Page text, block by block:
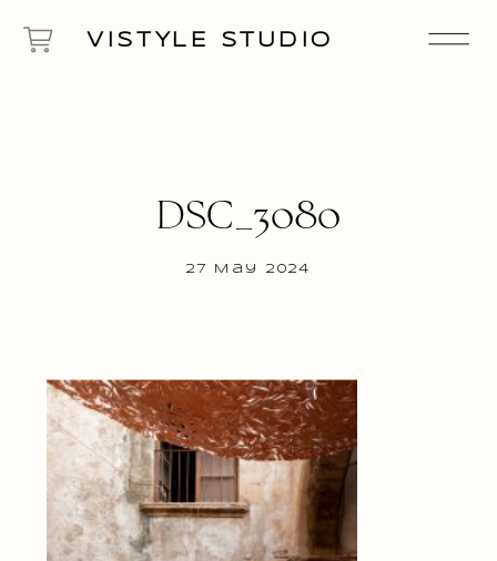
VISTYLE STUDIO
27 May 2024
DSC_3080